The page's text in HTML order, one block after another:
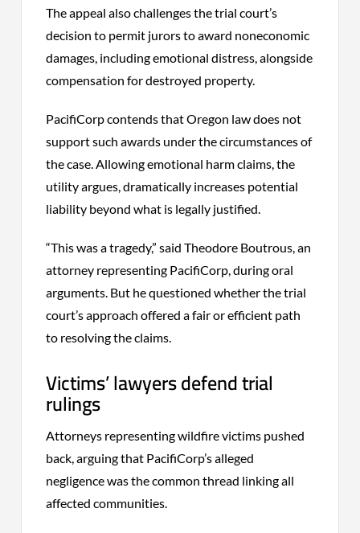
The appeal also challenges the trial court’s
decision to permit jurors to award noneconomic
damages, including emotional distress, alongside
compensation for destroyed property.
PacifiCorp contends that Oregon law does not
support such awards under the circumstances of
the case. Allowing emotional harm claims, the
utility argues, dramatically increases potential
liability beyond what is legally justified.
“This was a tragedy,” said Theodore Boutrous, an
attorney representing PacifiCorp, during oral
arguments. But he questioned whether the trial
court’s approach offered a fair or efficient path
to resolving the claims.
Victims’ lawyers defend trial
rulings
Attorneys representing wildfire victims pushed
back, arguing that PacifiCorp’s alleged
negligence was the common thread linking all
affected communities.